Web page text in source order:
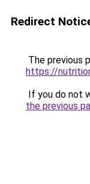
Redirect
The previous
https://
If you do not
the previous